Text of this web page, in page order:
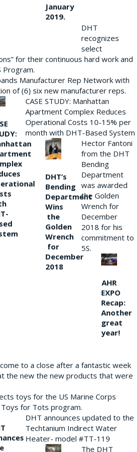
January
2019.
DHT
recognizes
select
for their continuous hard work and
Program.
Manufacturer Rep Network with
of (6) six new manufacturer reps.
CASE STUDY: Manhattan
Apartment Complex Reduces
Operational Costs 10-15% per
month with DHT-Based System
DHT’s
Bending
Department
Wins
the
Golden
Wrench
for
December
2018
Hector Fantoni
from the DHT
Bending
Department
was awarded
the Golden
Wrench for
December
2018 for his
commitment to
5S.
AHR
EXPO
Recap:
Another
great
year!
to a close after a fantastic week
the new the new products that were
toys for the US Marine Corps
for Tots program.
DHT announces updated to the
Techtanium Indirect Water
Heater- model #TT-119
The DHT